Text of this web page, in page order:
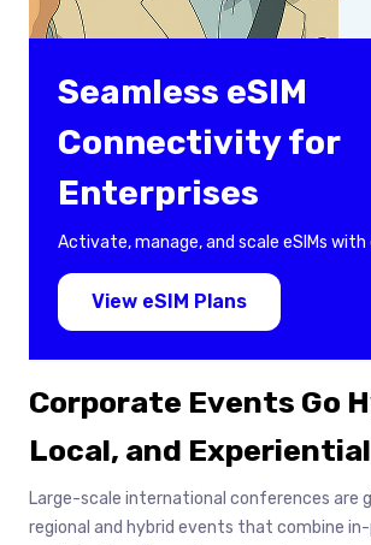
Seamless eSIM
Connectivity for
Enterprises
Activate, manage, and scale eSIMs with
View eSIM Plans
Corporate Events Go
Local, and Experiential
Large-scale international conferences are
regional and hybrid events that combine